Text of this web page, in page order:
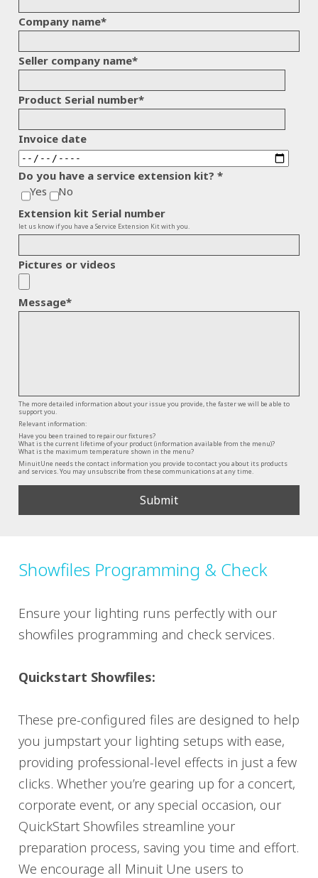
Company name*
Seller company name*
Product Serial number*
Invoice date
Do you have a service extension kit? *
Yes
No
Extension kit Serial number
let us know if you have a Service Extension Kit with you.
Pictures or videos
Message*
The more detailed information about your issue you provide, the faster we will be able to
support you.
Relevant information:
Have you been trained to repair our fixtures?
What is the current lifetime of your product (information available from the menu)?
What is the maximum temperature shown in the menu?
MinuitUne needs the contact information you provide to contact you about its products
and services. You may unsubscribe from these communications at any time.
Showfiles Programming & Check
Ensure your lighting runs perfectly with our
showfiles programming and check services.
Quickstart Showfiles:
These pre-configured files are designed to help
you jumpstart your lighting setups with ease,
providing professional-level effects in just a few
clicks. Whether you’re gearing up for a concert,
corporate event, or any special occasion, our
QuickStart Showfiles streamline your
preparation process, saving you time and effort.
We encourage all Minuit Une users to